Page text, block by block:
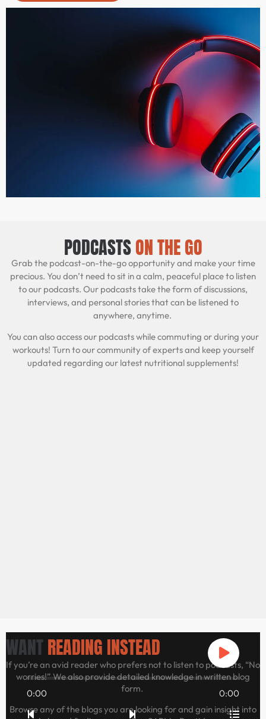
PODCASTSON THE GO
Grab the podcast-on-the-go opportunity and make your time
precious. You don’t need to sit in a calm, peaceful place to listen
to our podcasts. Our podcasts take the form of discussions,
interviews, and personal stories that can be listened to
anywhere, anytime.
You can also access our podcasts while commuting or during your
workouts! Turn to our community of experts and keep yourself
updated regarding our latest nutritional supplements!
0:00 0:00
WANT READING INSTEAD
If you’re an avid reader who prefers not to listen to podcasts, “No
worries!” We also provide detailed knowledge in written blog
form.
Browse any of the blogs you are looking for and gain insight into